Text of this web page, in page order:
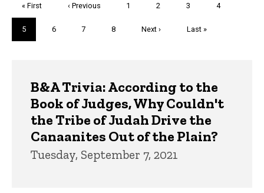
First
page
« First
Previous
‹ Previous Page
1 Page
2 Page
3 Page
4
Current
page
5 Page
6 Page
7 Page
8
Next
Next ›
Last
Last »
B&A Trivia: According to the
Book of Judges, Why Couldn't
the Tribe of Judah Drive the
Canaanites Out of the Plain?
Tuesday, September 7, 2021